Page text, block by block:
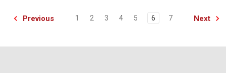
Previous 1 2 3 4 5 6 7 Next